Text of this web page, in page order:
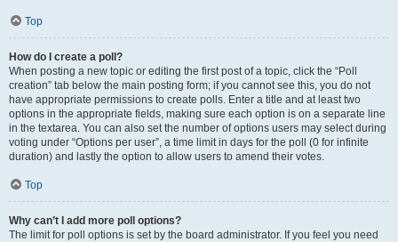
Top
How do I create a poll?
When posting a new topic or editing the first post of a topic, click the “Poll
creation” tab below the main posting form; if you cannot see this, you do not
have appropriate permissions to create polls. Enter a title and at least two
options in the appropriate fields, making sure each option is on a separate line
in the textarea. You can also set the number of options users may select during
voting under “Options per user”, a time limit in days for the poll (0 for infinite
duration) and lastly the option to allow users to amend their votes.
Top
Why can’t I add more poll options?
The limit for poll options is set by the board administrator. If you feel you need